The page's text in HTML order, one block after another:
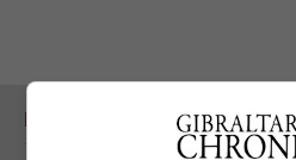
RELATED ARTICLES